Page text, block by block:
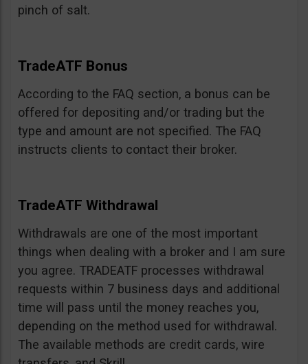
pinch of salt.
TradeATF Bonus
According to the FAQ section, a bonus can be
offered for depositing and/or trading but the
type and amount are not specified. The FAQ
instructs clients to contact their broker.
TradeATF Withdrawal
Withdrawals are one of the most important
things when dealing with a broker and I am sure
you agree. TRADEATF processes withdrawal
requests within 7 business days and additional
time will pass until the money reaches you,
depending on the method used for withdrawal.
The available methods are credit cards, wire